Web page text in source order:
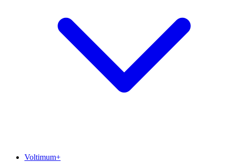
Voltimum+